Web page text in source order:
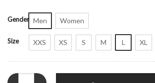
Gender Men Women
Size XXS XS S M L XL
Roberto Clemente 1970 Pirates Satin Bomber